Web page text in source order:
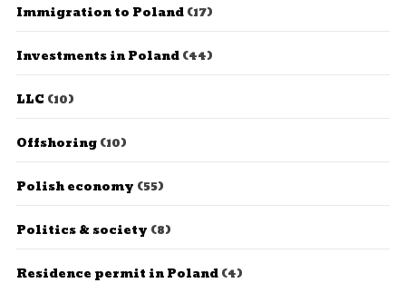
Immigration to Poland(17)
Investments in Poland(44)
LLC (10)
Offshoring(10)
Polish economy (55)
Politics & society (8)
Residence permit in Poland(4)